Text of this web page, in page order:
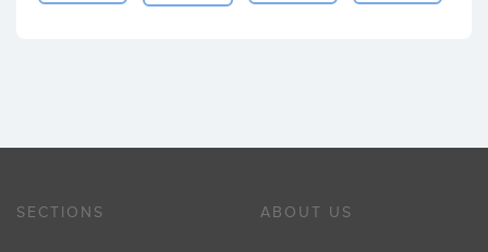
SECTIONS ABOUT US